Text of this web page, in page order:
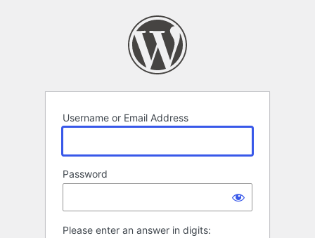
Username or Email Address
Password
Please enter an answer in digits: